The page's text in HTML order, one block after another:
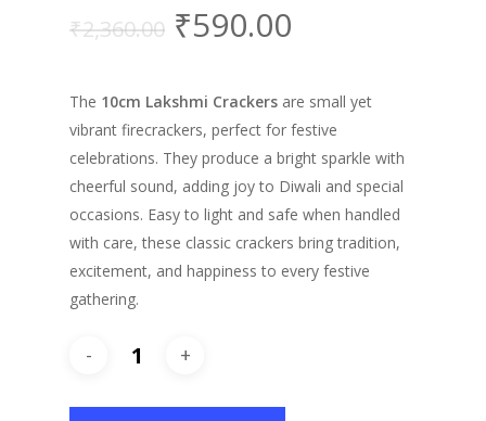
₹2,360.00 ₹590.00
The 10cm Lakshmi Crackers are small yet
vibrant firecrackers, perfect for festive
celebrations. They produce a bright sparkle with
cheerful sound, adding joy to Diwali and special
occasions. Easy to light and safe when handled
with care, these classic crackers bring tradition,
excitement, and happiness to every festive
gathering.